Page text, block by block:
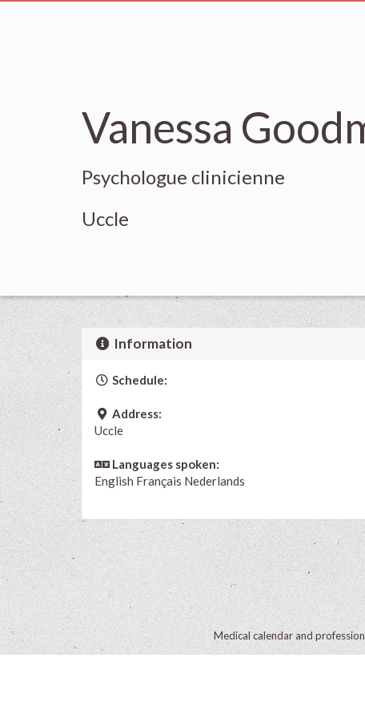
Vanessa
Psychologue clinicienne
Uccle
Information
Schedule:
Address:
Uccle
Languages spoken:
English Français Nederlands
Medical calendar and